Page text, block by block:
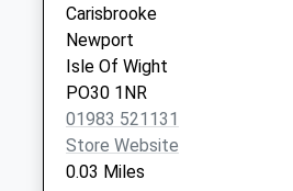
Weekday Last
Collection:09:00
Saturday Last
Collection:07:00
Clatterford Road
Collection Today
Carisbrooke
Newport
Isle Of Wight
PO30 1NR
01983 521131
Store Website
0.03 Miles